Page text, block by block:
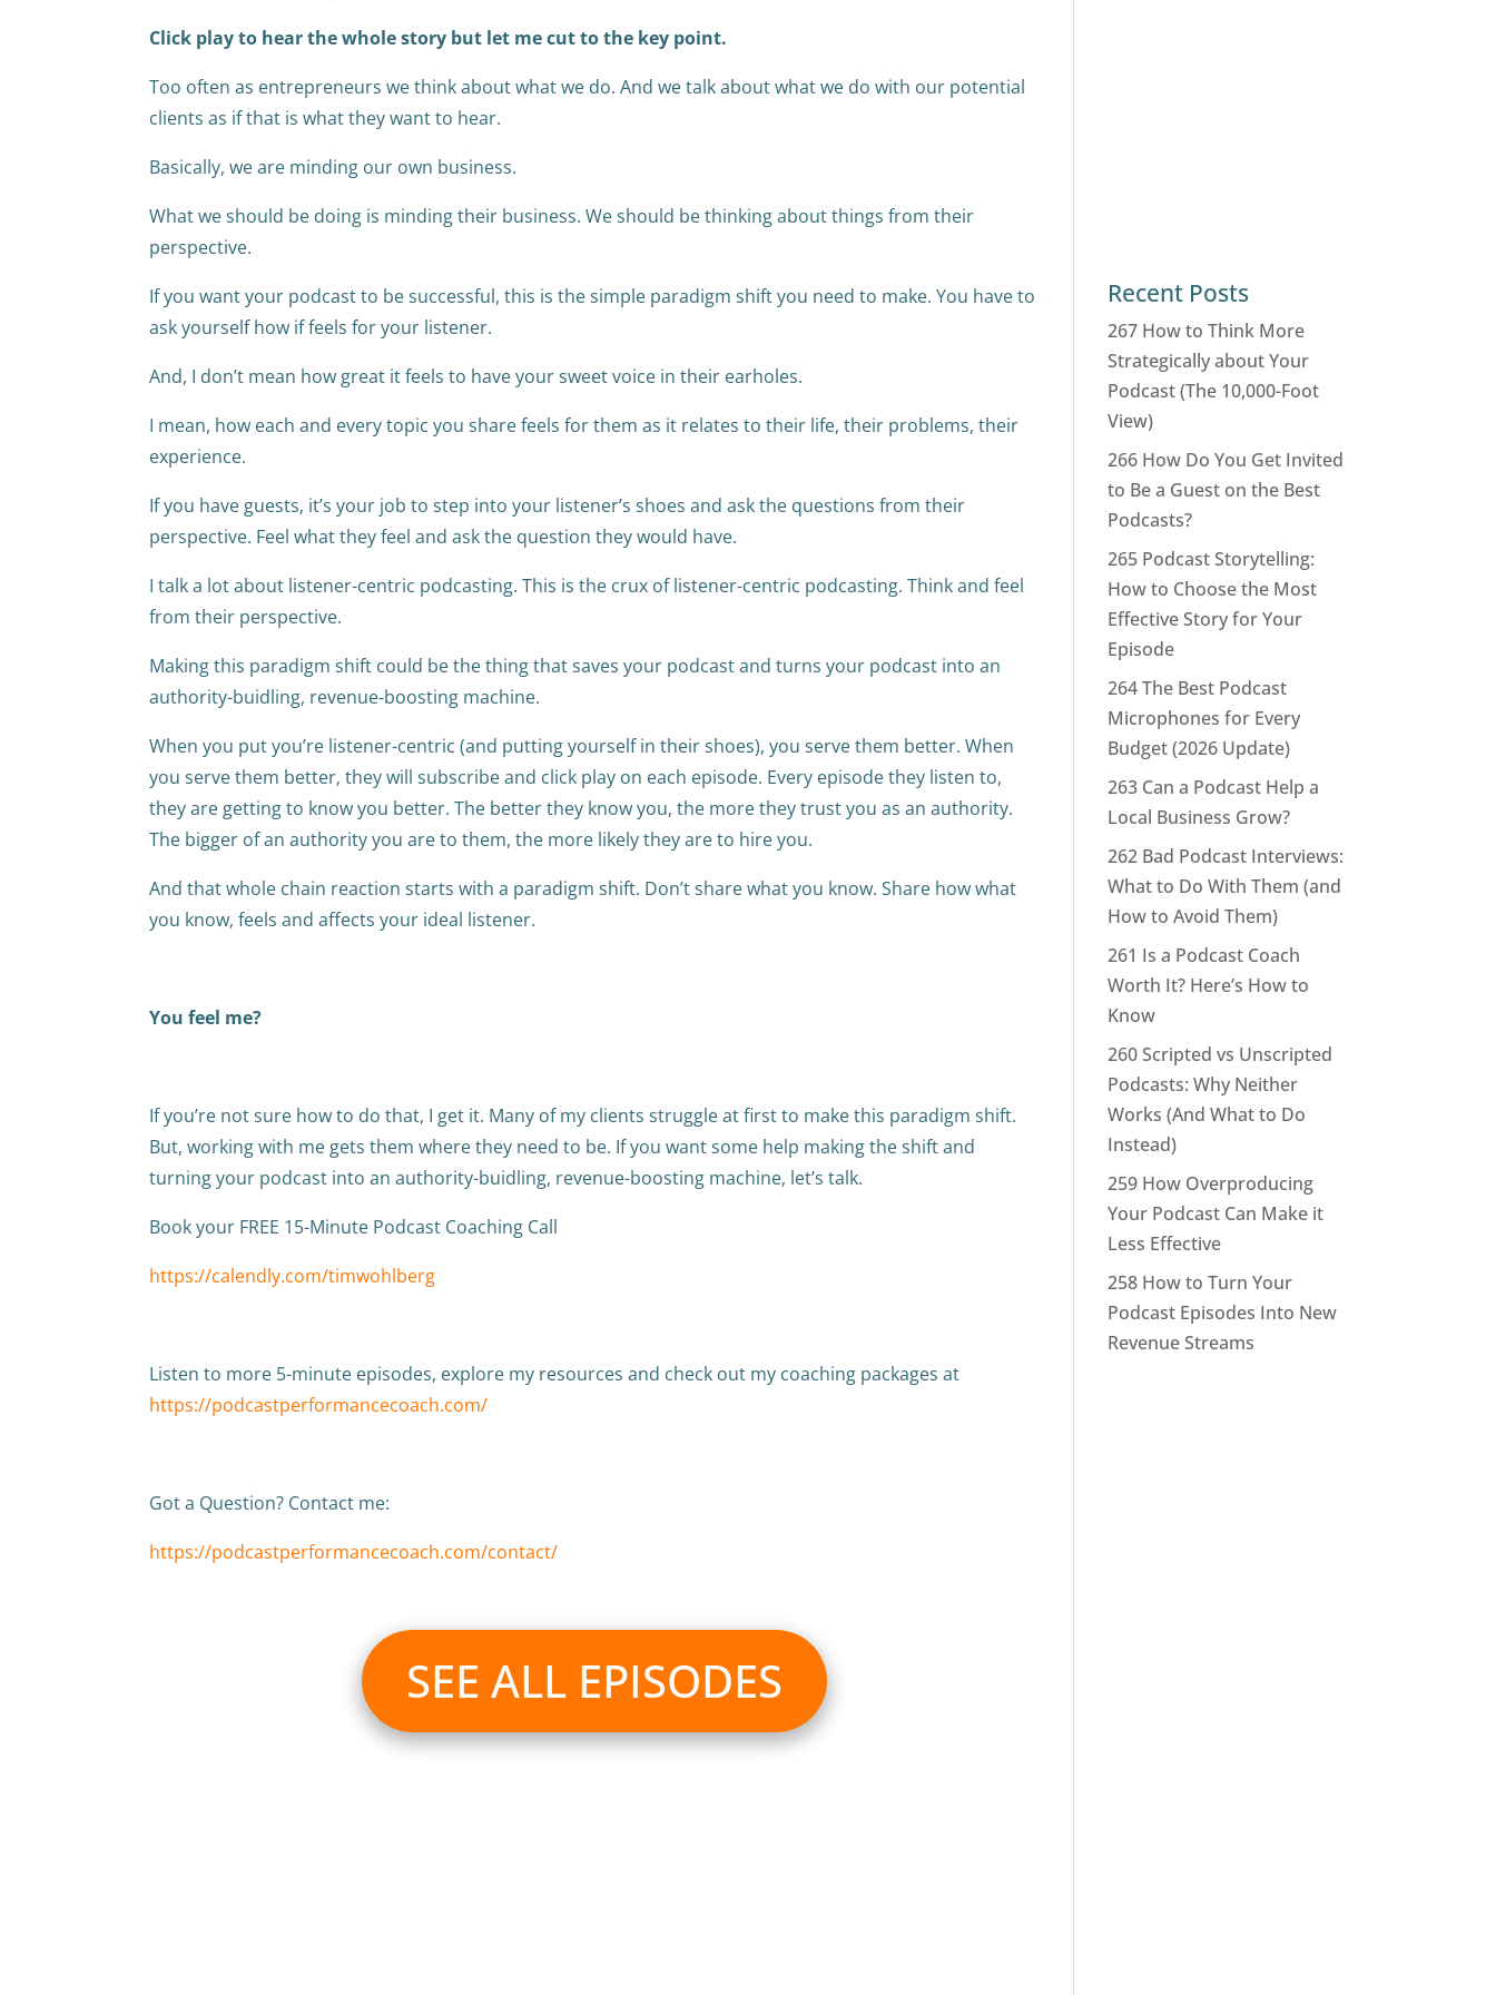
Click play to hear the whole story but let me cut to the key point.
Too often as entrepreneurs we think about what we do. And we talk about what we do with our potential
clients as if that is what they want to hear.
Basically, we are minding our own business.
What we should be doing is minding their business. We should be thinking about things from their
perspective.
If you want your podcast to be successful, this is the simple paradigm shift you need to make. You have to
ask yourself how if feels for your listener.
And, I don’t mean how great it feels to have your sweet voice in their earholes.
I mean, how each and every topic you share feels for them as it relates to their life, their problems, their
experience.
If you have guests, it’s your job to step into your listener’s shoes and ask the questions from their
perspective. Feel what they feel and ask the question they would have.
I talk a lot about listener-centric podcasting. This is the crux of listener-centric podcasting. Think and feel
from their perspective.
Making this paradigm shift could be the thing that saves your podcast and turns your podcast into an
authority-buidling, revenue-boosting machine.
When you put you’re listener-centric (and putting yourself in their shoes), you serve them better. When
you serve them better, they will subscribe and click play on each episode. Every episode they listen to,
they are getting to know you better. The better they know you, the more they trust you as an authority.
The bigger of an authority you are to them, the more likely they are to hire you.
And that whole chain reaction starts with a paradigm shift. Don’t share what you know. Share how what
you know, feels and affects your ideal listener.
You feel me?
If you’re not sure how to do that, I get it. Many of my clients struggle at first to make this paradigm shift.
But, working with me gets them where they need to be. If you want some help making the shift and
turning your podcast into an authority-buidling, revenue-boosting machine, let’s talk.
Book your FREE 15-Minute Podcast Coaching Call
https://calendly.com/timwohlberg
Listen to more 5-minute episodes, explore my resources and check out my coaching packages at
https://podcastperformancecoach.com/
Got a Question? Contact me:
https://podcastperformancecoach.com/contact/
SEE ALL EPISODES
Recent Posts
267 How to Think More
Strategically about Your
Podcast (The 10,000-Foot
View)
266 How Do You Get Invited
to Be a Guest on the Best
Podcasts?
265 Podcast Storytelling:
How to Choose the Most
Effective Story for Your
Episode
264 The Best Podcast
Microphones for Every
Budget (2026 Update)
263 Can a Podcast Help a
Local Business Grow?
262 Bad Podcast Interviews:
What to Do With Them (and
How to Avoid Them)
261 Is a Podcast Coach
Worth It? Here’s How to
Know
260 Scripted vs Unscripted
Podcasts: Why Neither
Works (And What to Do
Instead)
259 How Overproducing
Your Podcast Can Make it
Less Effective
258 How to Turn Your
Podcast Episodes Into New
Revenue Streams